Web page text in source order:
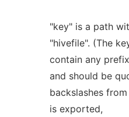
"key" is a path
"hivefile". (The
contain any prefix
and should be
backslashes
is exported,